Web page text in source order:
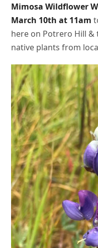
Mimosa Wildflower
March 10th at 11am
here on Potrero Hill
native plants from